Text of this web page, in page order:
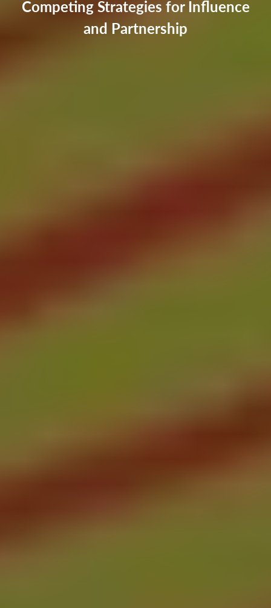
Competing Strategies for Influence
and Partnership